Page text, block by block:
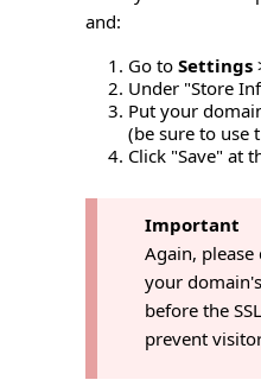
and:
Go to Settings
Under "Store
Put your
(be sure to use
Click "Save" at
Important
Again,
your
before the
prevent